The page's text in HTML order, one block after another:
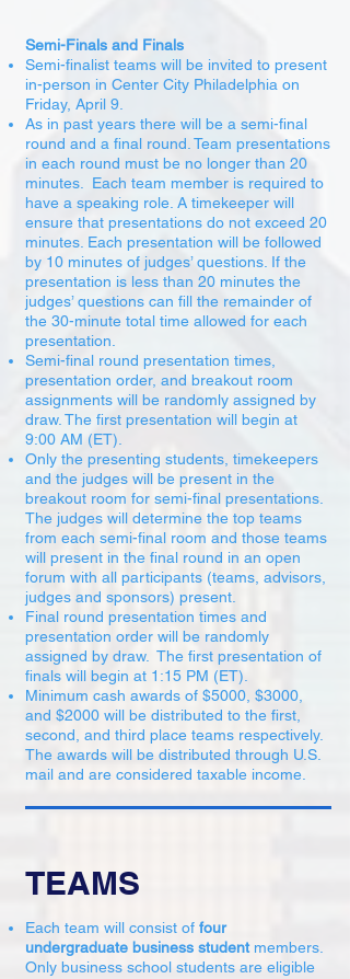
Semi-Finals and Finals
Semi-finalist teams will be invited to present
in-person in Center City Philadelphia on
Friday, April 9.
As in past years there will be a semi-final
round and a final round. Team presentations
in each round must be no longer than 20
minutes. Each team member is required to
have a speaking role. A timekeeper will
ensure that presentations do not exceed 20
minutes. Each presentation will be followed
by 10 minutes of judges’ questions. If the
presentation is less than 20 minutes the
judges’ questions can fill the remainder of
the 30-minute total time allowed for each
presentation.
Semi-final round presentation times,
presentation order, and breakout room
assignments will be randomly assigned by
draw. The first presentation will begin at
9:00 AM (ET).
Only the presenting students, timekeepers
and the judges will be present in the
breakout room for semi-final presentations.
The judges will determine the top teams
from each semi-final room and those teams
will present in the final round in an open
forum with all participants (teams, advisors,
judges and sponsors) present.
Final round presentation times and
presentation order will be randomly
assigned by draw. The first presentation of
finals will begin at 1:15 PM (ET).
Minimum cash awards of $5000, $3000,
and $2000 will be distributed to the first,
second, and third place teams respectively.
The awards will be distributed through U.S.
mail and are considered taxable income.
TEAMS
Each team will consist of four
undergraduate business studentmembers.
Only business school students are eligible